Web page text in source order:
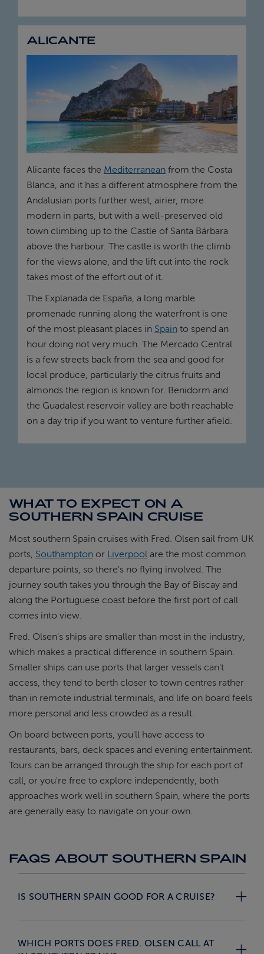
ALICANTE
Alicante faces the Mediterranean from the Costa
Blanca, and it has a different atmosphere from the
Andalusian ports further west, airier, more
modern in parts, but with a well-preserved old
town climbing up to the Castle of Santa Bárbara
above the harbour. The castle is worth the climb
for the views alone, and the lift cut into the rock
takes most of the effort out of it.
The Explanada de España, a long marble
promenade running along the waterfront is one
of the most pleasant places in Spain to spend an
hour doing not very much. The Mercado Central
is a few streets back from the sea and good for
local produce, particularly the citrus fruits and
almonds the region is known for. Benidorm and
the Guadalest reservoir valley are both reachable
on a day trip if you want to venture further afield.
WHAT TO EXPECT ON A
SOUTHERN SPAIN CRUISE
Most southern Spain cruises with Fred. Olsen sail from UK
ports, Southampton or Liverpool are the most common
departure points, so there's no flying involved. The
journey south takes you through the Bay of Biscay and
along the Portuguese coast before the first port of call
comes into view.
Fred. Olsen's ships are smaller than most in the industry,
which makes a practical difference in southern Spain.
Smaller ships can use ports that larger vessels can't
access, they tend to berth closer to town centres rather
than in remote industrial terminals, and life on board feels
more personal and less crowded as a result.
On board between ports, you'll have access to
restaurants, bars, deck spaces and evening entertainment.
Tours can be arranged through the ship for each port of
call, or you're free to explore independently, both
approaches work well in southern Spain, where the ports
are generally easy to navigate on your own.
FAQS ABOUT SOUTHERN SPAIN
IS SOUTHERN SPAIN GOOD FOR A CRUISE?
WHICH PORTS DOES FRED. OLSEN CALL AT